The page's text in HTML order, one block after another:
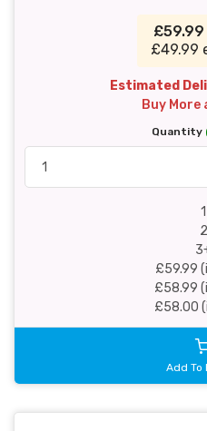
£59.99
£49.99
Estimated
Buy More
Quantity
1
2
£59.99
£58.99
£58.00
Add To